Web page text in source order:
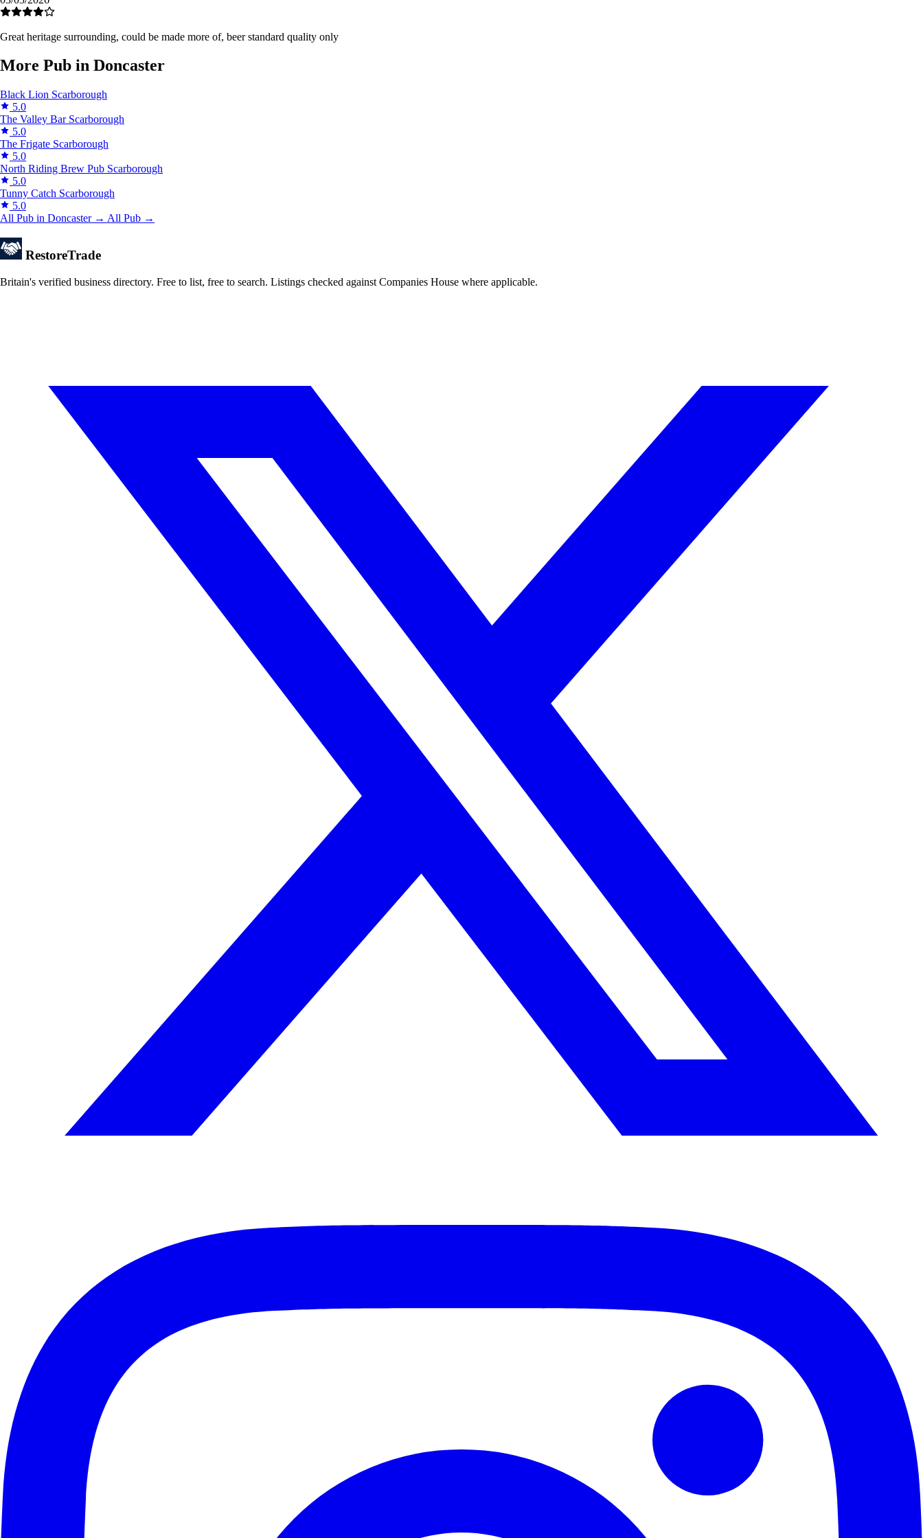
Great heritage surrounding, could be made more of, beer standard quality only
More Pub in Doncaster
Black Lion Scarborough
5.0
The Valley Bar Scarborough
5.0
The Frigate Scarborough
5.0
North Riding Brew Pub Scarborough
5.0
Tunny Catch Scarborough
5.0
All Pub in Doncaster → All Pub →
RestoreTrade
Britain's verified business directory. Free to list, free to search. Listings checked against Companies House where applicable.